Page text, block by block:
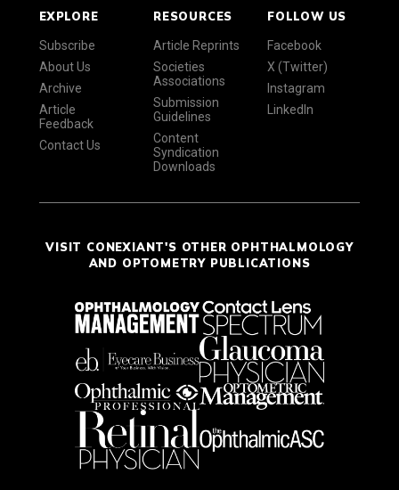
EXPLORE
Subscribe
About Us
Archive
Article
Feedback
Contact Us
RESOURCES
Article Reprints
Societies
Associations
Submission
Guidelines
Content
Syndication
Downloads
FOLLOW US
Facebook
X (Twitter)
Instagram
LinkedIn
VISIT CONEXIANT'S OTHER OPHTHALMOLOGY
AND OPTOMETRY PUBLICATIONS